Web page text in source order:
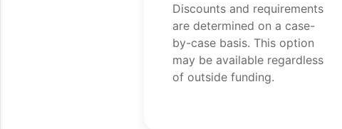
Discounts and requirements
are determined on a case-
by-case basis. This option
may be available regardless
of outside funding.